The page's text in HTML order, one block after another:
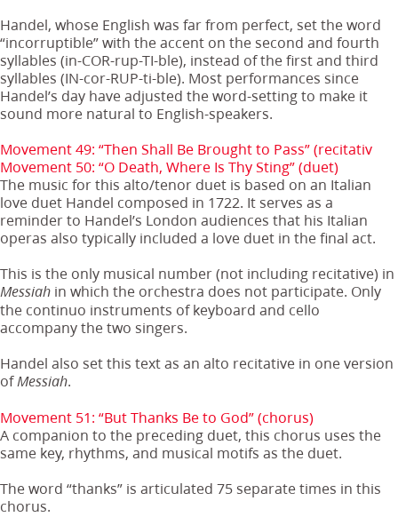
Handel, whose English was far from perfect, set the word
“incorruptible” with the accent on the second and fourth
syllables (in-COR-rup-TI-ble), instead of the first and third
syllables (IN-cor-RUP-ti-ble). Most performances since
Handel’s day have adjusted the word-setting to make it
sound more natural to English-speakers.
Movement 49: “Then Shall Be Brought to Pass” (recitativ
Movement 50: “O Death, Where Is Thy Sting” (duet)
The music for this alto/tenor duet is based on an Italian
love duet Handel composed in 1722. It serves as a
reminder to Handel’s London audiences that his Italian
operas also typically included a love duet in the final act.
This is the only musical number (not including recitative) in
Messiah in which the orchestra does not participate. Only
the continuo instruments of keyboard and cello
accompany the two singers.
Handel also set this text as an alto recitative in one version
of Messiah.
Movement 51: “But Thanks Be to God” (chorus)
A companion to the preceding duet, this chorus uses the
same key, rhythms, and musical motifs as the duet.
The word “thanks” is articulated 75 separate times in this
chorus.